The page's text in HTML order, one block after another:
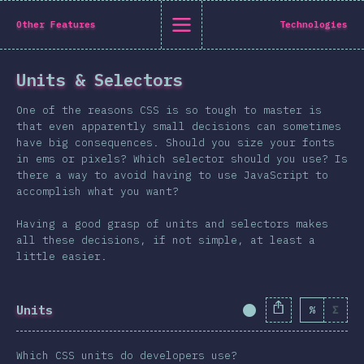
of CSS 2019
Back to introduction
English
English 中文
Help translate the survey →
Introduction
T-shirt
Demographics
Typography
Other Features Technologies
Units & Selectors
One of the reasons CSS is so tough to master is
that even apparently small decisions can sometimes
have big consequences. Should you size your fonts
in ems or pixels? Which selector should you use? Is
there a way to avoid having to use JavaScript to
accomplish what you want?
Having a good grasp of units and selectors makes
all these decisions, if not simple, at least a
little easier.
Units Completion% Σ
Which CSS units do developers use?